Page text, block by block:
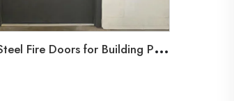
U
L Certificated Steel Fire Doors for Building Projects,Emergency Exit Hollow Metal Door